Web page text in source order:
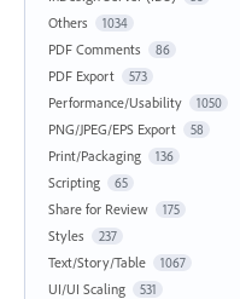
Others 1034
PDF Comments 86
PDF Export 573
Performance/Usability 1050
PNG/JPEG/EPS Export 58
Print/Packaging 136
Scripting 65
Share for Review 175
Styles 237
Text/Story/Table 1067
UI/UI Scaling 531